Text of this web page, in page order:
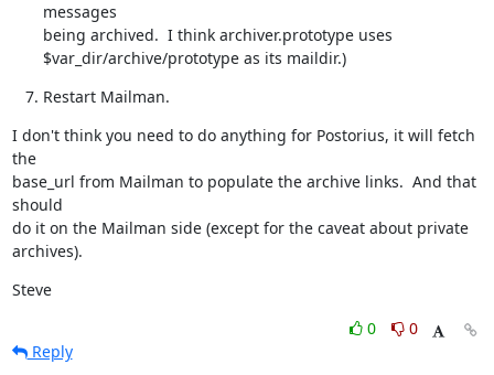
messages
being archived.  I think archiver.prototype uses
$var_dir/archive/prototype as its maildir.)
Restart Mailman.
I don't think you need to do anything for Postorius, it will fetch
the
base_url from Mailman to populate the archive links.  And that
should
do it on the Mailman side (except for the caveat about private
archives).
Steve
0
0
Reply